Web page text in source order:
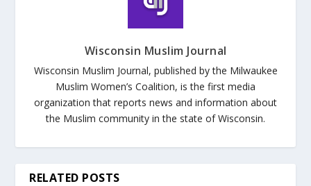
Wisconsin Muslim Journal
Wisconsin Muslim Journal, published by the Milwaukee
Muslim Women’s Coalition, is the first media
organization that reports news and information about
the Muslim community in the state of Wisconsin.
RELATED POSTS